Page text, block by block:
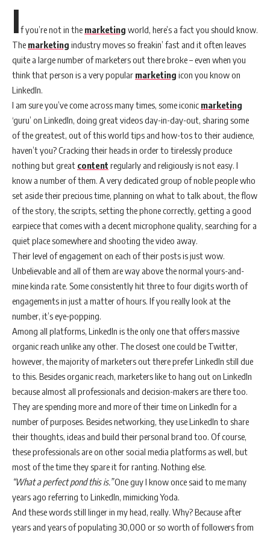
If you’re not in the marketing world, here’s a fact you should know.
The marketing industry moves so freakin’ fast and it often leaves
quite a large number of marketers out there broke – even when you
think that person is a very popular marketing icon you know on
LinkedIn.
I am sure you’ve come across many times, some iconic marketing
‘guru’ on LinkedIn, doing great videos day-in-day-out, sharing some
of the greatest, out of this world tips and how-tos to their audience,
haven’t you? Cracking their heads in order to tirelessly produce
nothing but great content regularly and religiously is not easy. I
know a number of them. A very dedicated group of noble people who
set aside their precious time, planning on what to talk about, the flow
of the story, the scripts, setting the phone correctly, getting a good
earpiece that comes with a decent microphone quality, searching for a
quiet place somewhere and shooting the video away.
Their level of engagement on each of their posts is just wow.
Unbelievable and all of them are way above the normal yours-and-
mine kinda rate. Some consistently hit three to four digits worth of
engagements in just a matter of hours. If you really look at the
number, it’s eye-popping.
Among all platforms, LinkedIn is the only one that offers massive
organic reach unlike any other. The closest one could be Twitter,
however, the majority of marketers out there prefer LinkedIn still due
to this. Besides organic reach, marketers like to hang out on LinkedIn
because almost all professionals and decision-makers are there too.
They are spending more and more of their time on LinkedIn for a
number of purposes. Besides networking, they use LinkedIn to share
their thoughts, ideas and build their personal brand too. Of course,
these professionals are on other social media platforms as well, but
most of the time they spare it for ranting. Nothing else.
“What a perfect pond this is.”One guy I know once said to me many
years ago referring to LinkedIn, mimicking Yoda.
And these words still linger in my head, really. Why? Because after
years and years of populating 30,000 or so worth of followers from